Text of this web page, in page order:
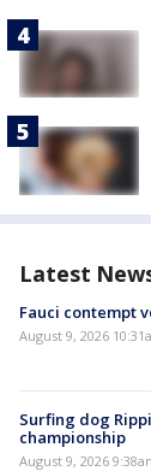
Latest
Fauci contempt
August 9, 2026
Surfing dog
championship
August 9, 2026